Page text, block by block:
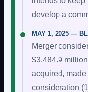
develop a
MAY 1, 2025 —
Merger
$3,484.9
acquired,
consideration